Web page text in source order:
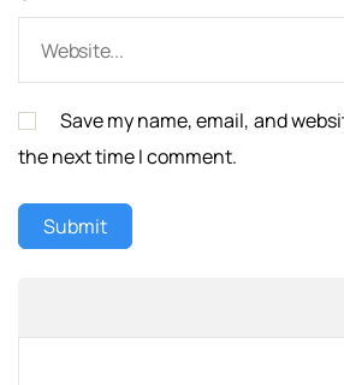
Save my name, email, and
the next time I comment.